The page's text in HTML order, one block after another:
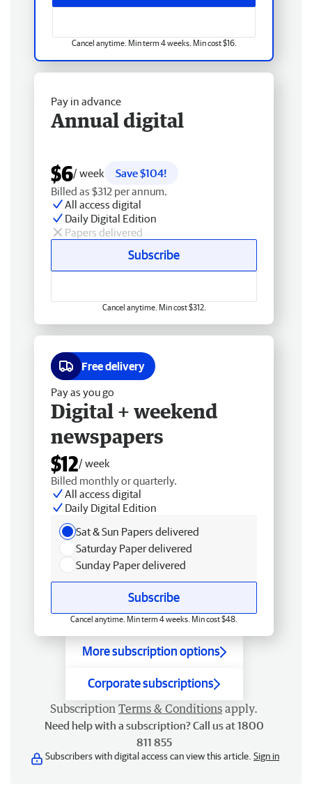
Cancel anytime. Min term 4 weeks. Min cost $16.
Pay in advance
Annual digital
$6/ week
Save $104!
Billed as $312 per annum.
All access digital
Daily Digital Edition
Papers delivered
Subscribe
Cancel anytime. Min cost $312.
Free delivery
Pay as you go
Digital + weekend
newspapers
$12/ week
Billed monthly or quarterly.
All access digital
Daily Digital Edition
Sat & Sun Papers delivered
Saturday Paper delivered
Sunday Paper delivered
Subscribe
Cancel anytime. Min term 4 weeks. Min cost $48.
More subscription options
Corporate subscriptions
Subscription Terms & Conditions apply.
Need help with a subscription? Call us at 1800
811 855
Subscribers with digital access can view this article. Sign in